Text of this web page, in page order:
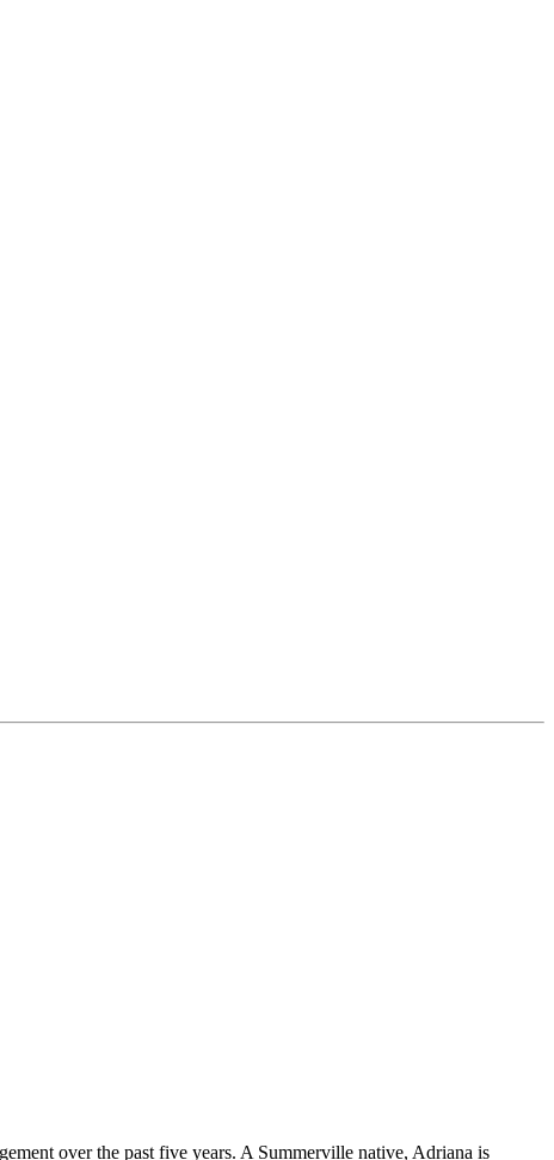
over the past five years. A Summerville native, Adriana is